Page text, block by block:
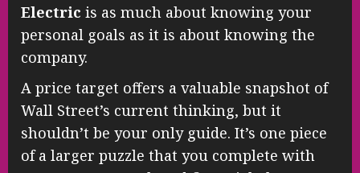
Electric is as much about knowing your
personal goals as it is about knowing the
company.
A price target offers a valuable snapshot of
Wall Street’s current thinking, but it
shouldn’t be your only guide. It’s one piece
of a larger puzzle that you complete with